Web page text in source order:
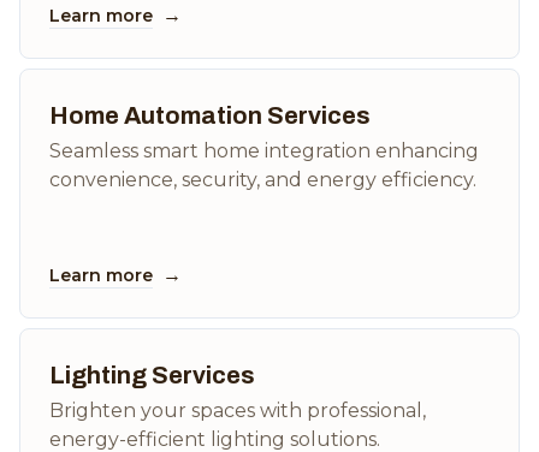
Learn more →
Home Automation Services
Seamless smart home integration enhancing
convenience, security, and energy efficiency.
Learn more →
Lighting Services
Brighten your spaces with professional,
energy-efficient lighting solutions.